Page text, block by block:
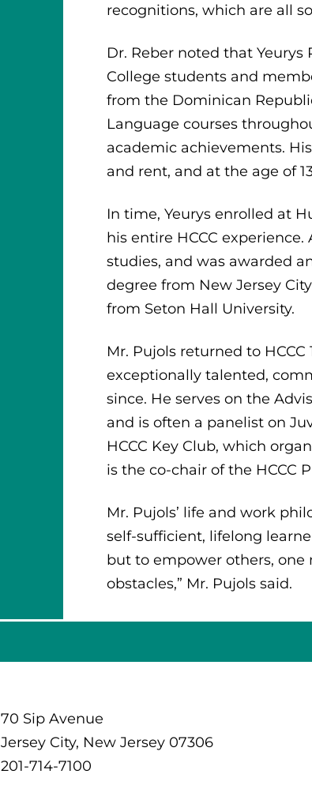
recognitions, which are all
Dr. Reber noted that
College students and
from the Dominican
Language courses
academic achievements.
and rent, and at the age of
In time, Yeurys enrolled at
his entire HCCC
studies, and was awarded
degree from New Jersey
from Seton Hall University.
Mr. Pujols returned to HCCC
exceptionally talented,
since. He serves on the
and is often a panelist on
HCCC Key Club, which
is the co-chair of the HCCC
Mr. Pujols’ life and work
self-sufficient, lifelong
but to empower others,
obstacles,” Mr. Pujols said.
70 Sip Avenue
Jersey City, New Jersey 07306
201-714-7100